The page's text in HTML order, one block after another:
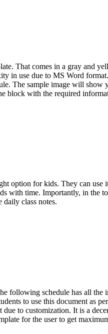
That comes in a gray and
in use due to MS Word
The sample image will
with the required
option for kids. They can use
with time. Importantly, in the
daily class notes.
following schedule has all the
to use this document as
to customization. It is a
for the user to get